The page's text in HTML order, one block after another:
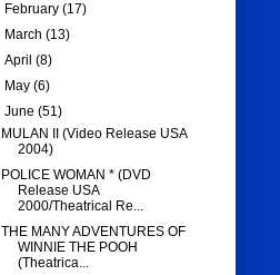
February (17)
March (13)
April (8)
May (6)
June (51)
MULAN II (Video Release USA
2004)
POLICE WOMAN * (DVD
Release USA
2000/Theatrical Re...
THE MANY ADVENTURES OF
WINNIE THE POOH
(Theatrica...